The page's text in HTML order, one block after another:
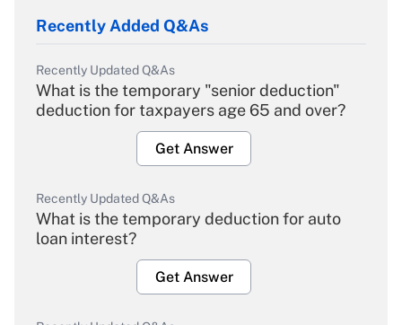
Recently Added Q&As
Recently Updated Q&As
What is the temporary "senior deduction"
deduction for taxpayers age 65 and over?
Get Answer
Recently Updated Q&As
What is the temporary deduction for auto
loan interest?
Get Answer